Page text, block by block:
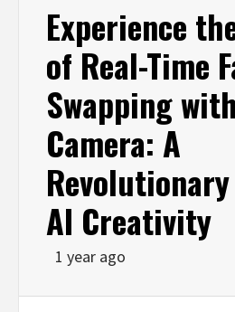
Experience
of Real-Time
Swapping
Camera: A
AI Creativity
1 year ago